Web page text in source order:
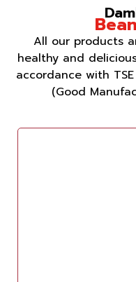
All our products
healthy and
accordance with
(Good